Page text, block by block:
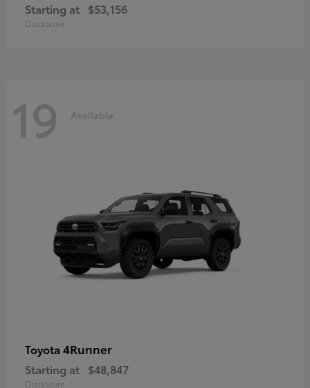
Starting at $53,156
Disclosure
19 Available
Toyota 4Runner
Starting at $48,847
Disclosure